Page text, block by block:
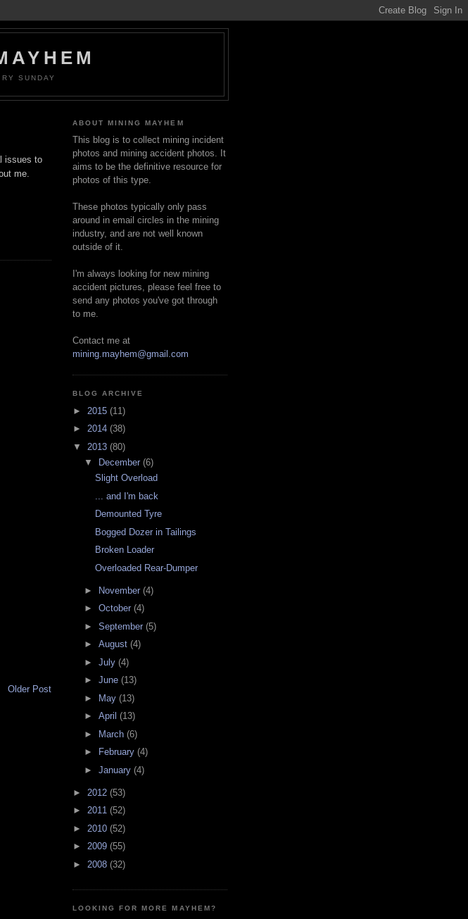
SUNDAY
issues to
me.
Older Post
ABOUT MINING MAYHEM
This blog is to collect mining incident
photos and mining accident photos. It
aims to be the definitive resource for
photos of this type.
These photos typically only pass
around in email circles in the mining
industry, and are not well known
outside of it.
I'm always looking for new mining
accident pictures, please feel free to
send any photos you've got through
to me.
Contact me at
mining.mayhem@gmail.com
BLOG ARCHIVE
► 2015 (11)
► 2014 (38)
▼ 2013 (80)
▼
December (6)
Slight Overload
... and I'm back
Demounted Tyre
Bogged Dozer in Tailings
Broken Loader
Overloaded Rear-Dumper
► November (4)
► October (4)
► September (5)
► August (4)
► July (4)
► June (13)
►
May (13)
► April (13)
►
March (6)
►
February (4)
► January (4)
► 2012 (53)
► 2011 (52)
► 2010 (52)
► 2009 (55)
► 2008 (32)
LOOKING FOR MORE MAYHEM?